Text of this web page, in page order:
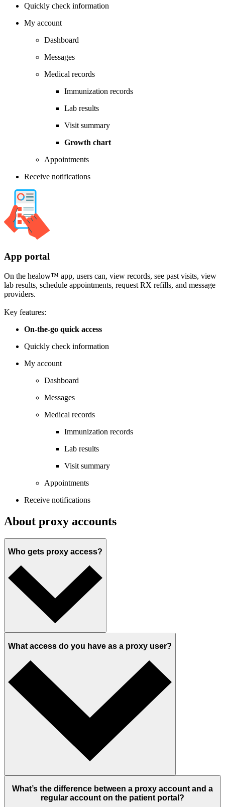
Quickly check information
My account
Dashboard
Messages
Medical records
Immunization records
Lab results
Visit summary
Growth chart
Appointments
Receive notifications
App portal
On the healow™ app, users can, view records, see past visits, view
lab results, schedule appointments, request RX refills, and message
providers.
Key features:
On-the-go quick access
Quickly check information
My account
Dashboard
Messages
Medical records
Immunization records
Lab results
Visit summary
Appointments
Receive notifications
About proxy accounts
Who gets proxy access?
What access do you have as a proxy user?
What’s the difference between a proxy account and a
regular account on the patient portal?